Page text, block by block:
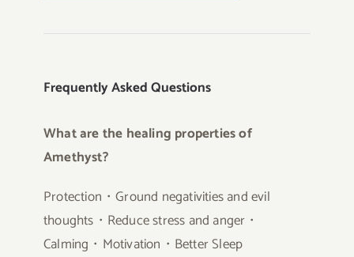
Frequently Asked Questions
What are the healing properties of
Amethyst?
Protection・Ground negativities and evil
thoughts・Reduce stress and anger・
Calming・Motivation・Better Sleep